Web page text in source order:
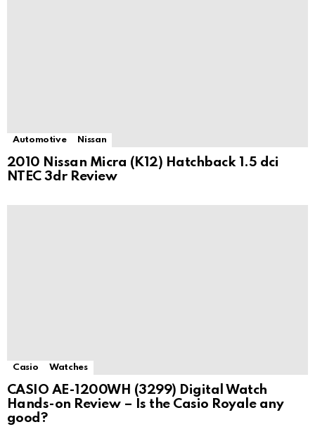
Automotive Nissan
2010 Nissan Micra (K12) Hatchback 1.5 dci
NTEC 3dr Review
Casio Watches
CASIO AE-1200WH (3299) Digital Watch
Hands-on Review – Is the Casio Royale any
good?